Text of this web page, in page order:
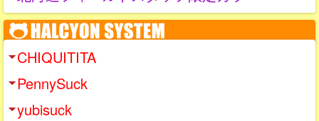
CHIQUITITA
PennySuck
yubisuck